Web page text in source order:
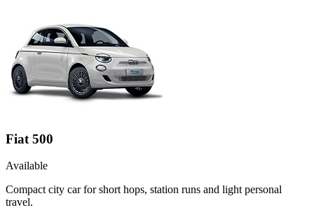
Fiat 500
Available
Compact city car for short hops, station runs and light personal
travel.